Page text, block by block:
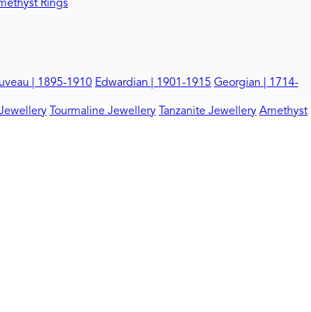
Rings
| 1895-1910 Edwardian | 1901-1915 Georgian | 1714-
Tourmaline Jewellery Tanzanite Jewellery Amethyst